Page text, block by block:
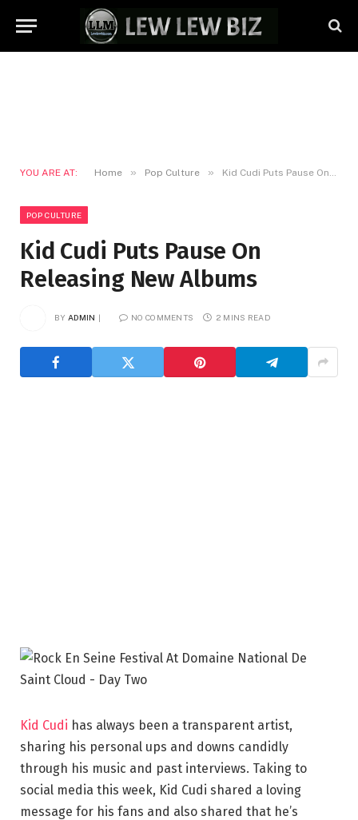
YOU ARE AT: Home » Pop Culture » Kid Cudi Puts Pause On Releasing New Albums
POP CULTURE
Kid Cudi Puts Pause On
Releasing New Albums
BY ADMIN NO COMMENTS 2 MINS READ
Kid Cudi has always been a transparent artist,
sharing his personal ups and downs candidly
through his music and past interviews. Taking to
social media this week, Kid Cudi shared a loving
message for his fans and also shared that he’s